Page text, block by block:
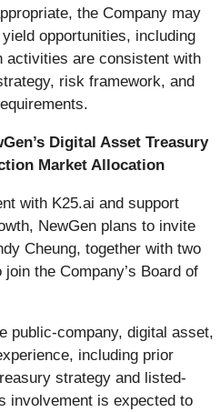
the Company may
opportunities, including
activities are consistent with
risk framework, and
Digital Asset Treasury
Market Allocation
with K25.ai and support
NewGen plans to invite
Cheung, together with two
the Company’s Board of
public-company, digital asset,
including prior
strategy and listed-
involvement is expected to